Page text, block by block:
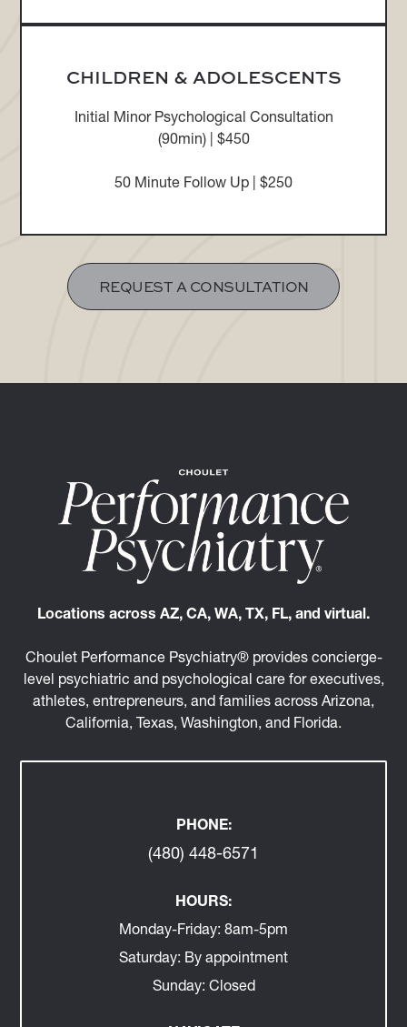
CHILDREN & ADOLESCENTS
Initial Minor Psychological Consultation
(90min) | $450
50 Minute Follow Up | $250
REQUEST A CONSULTATION
Locations across AZ, CA, WA, TX, FL, and virtual.
Choulet Performance Psychiatry® provides concierge-
level psychiatric and psychological care for executives,
athletes, entrepreneurs, and families across Arizona,
California, Texas, Washington, and Florida.
PHONE:
(480) 448-6571
HOURS:
Monday-Friday: 8am-5pm
Saturday: By appointment
Sunday: Closed